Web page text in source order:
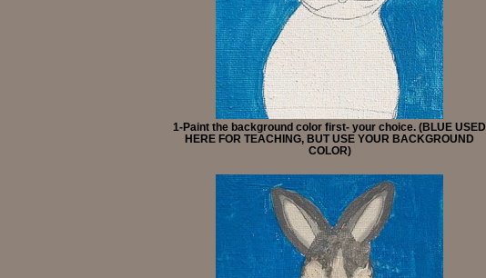
1-Paint the background color first- your choice. (BLUE USED
HERE FOR TEACHING, BUT USE YOUR BACKGROUND
COLOR)